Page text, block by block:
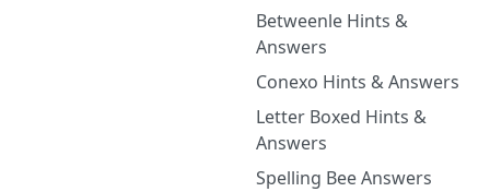
Betweenle Hints &
Answers
Conexo Hints & Answers
Letter Boxed Hints &
Answers
Spelling Bee Answers